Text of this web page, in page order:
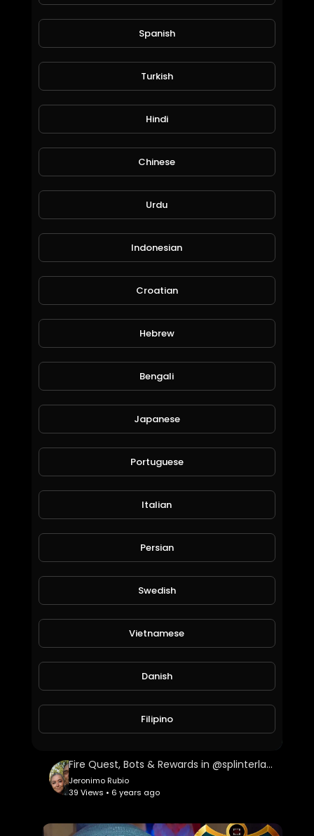
79 Views • 6 years ago
Neutral Quest, OMG Bots & Rewards in @splinterlands!!! Still Playing Santa & only 4 Days ti
Jeronimo Rubio
41 Views • 6 years ago
Fire Quest, Bots & Rewards in @splinterlands!!! US Congress Trying to Kill Holiday Hope this Yea
Jeronimo Rubio
39 Views • 6 years ago
Spanish
Turkish
Hindi
Chinese
Urdu
Indonesian
Croatian
Hebrew
Bengali
Japanese
Portuguese
Italian
Persian
Swedish
Vietnamese
Danish
Filipino